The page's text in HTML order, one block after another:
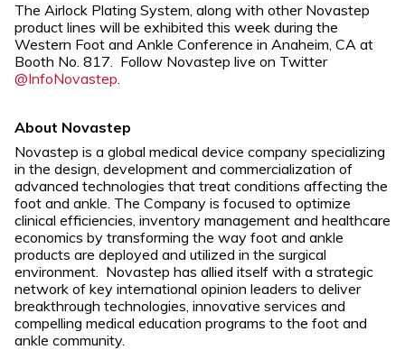
The Airlock Plating System, along with other Novastep
product lines will be exhibited this week during the
Western Foot and Ankle Conference in Anaheim, CA at
Booth No. 817. Follow Novastep live on Twitter
@InfoNovastep.
About Novastep
Novastep is a global medical device company specializing
in the design, development and commercialization of
advanced technologies that treat conditions affecting the
foot and ankle. The Company is focused to optimize
clinical efficiencies, inventory management and healthcare
economics by transforming the way foot and ankle
products are deployed and utilized in the surgical
environment. Novastep has allied itself with a strategic
network of key international opinion leaders to deliver
breakthrough technologies, innovative services and
compelling medical education programs to the foot and
ankle community.